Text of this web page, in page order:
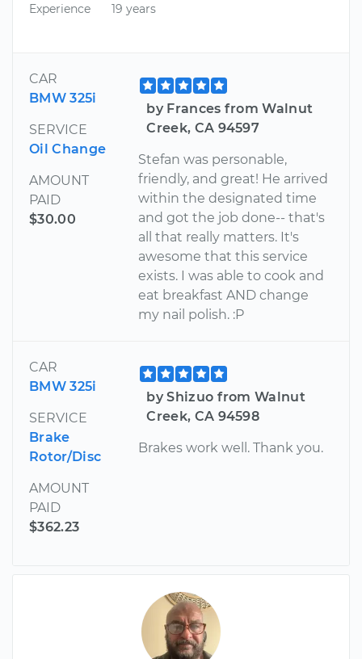
Experience 19 years
CAR
BMW 325i
SERVICE
Oil Change
AMOUNT
PAID
$30.00
by Frances from Walnut
Creek, CA 94597
Stefan was personable,
friendly, and great! He arrived
within the designated time
and got the job done-- that's
all that really matters. It's
awesome that this service
exists. I was able to cook and
eat breakfast AND change
my nail polish. :P
CAR
BMW 325i
SERVICE
Brake
Rotor/Disc
AMOUNT
PAID
$362.23
by Shizuo from Walnut
Creek, CA 94598
Brakes work well. Thank you.